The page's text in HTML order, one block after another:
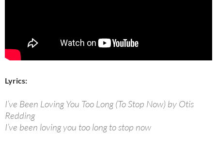
Lyrics:
I’ve Been Loving You Too Long (To Stop Now) by Otis
Redding
I’ve been loving you too long to stop now